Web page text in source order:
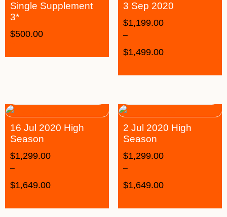
Single Supplement
3*
$500.00
3 Sep 2020
$1,199.00
–
$1,499.00
16 Jul 2020 High
Season
$1,299.00
–
$1,649.00
2 Jul 2020 High
Season
$1,299.00
–
$1,649.00